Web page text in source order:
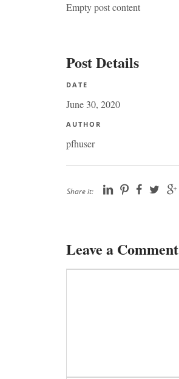
Empty post content
Post Details
DATE
June 30, 2020
AUTHOR
pfhuser
Share it:
Leave a Comment